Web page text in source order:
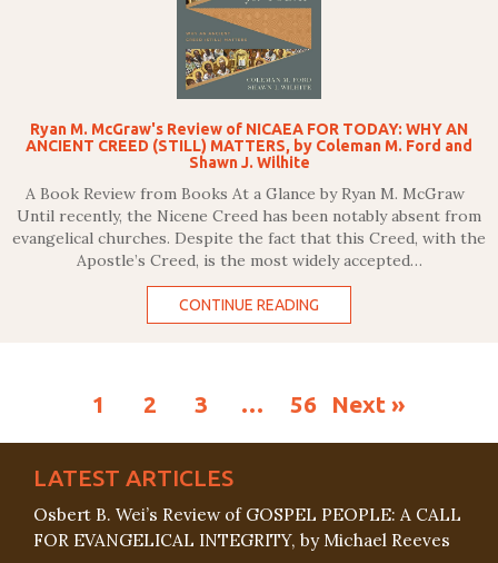
Ryan M. McGraw's Review of NICAEA FOR TODAY: WHY AN
ANCIENT CREED (STILL) MATTERS, by Coleman M. Ford and
Shawn J. Wilhite
A Book Review from Books At a Glance by Ryan M. McGraw
Until recently, the Nicene Creed has been notably absent from
evangelical churches. Despite the fact that this Creed, with the
Apostle’s Creed, is the most widely accepted…
CONTINUE READING
1 2 3 … 56 Next »
LATEST ARTICLES
Osbert B. Wei’s Review of GOSPEL PEOPLE: A CALL
FOR EVANGELICAL INTEGRITY, by Michael Reeves